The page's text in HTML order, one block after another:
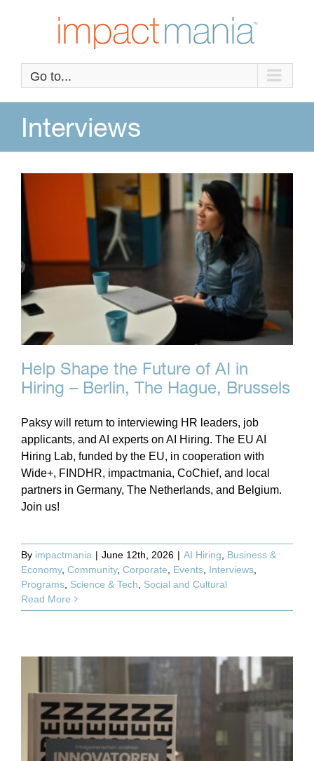
Go to...
Interviews
Help Shape the Future of AI in
Hiring – Berlin, The Hague, Brussels
Paksy will return to interviewing HR leaders, job
applicants, and AI experts on AI Hiring. The EU AI
Hiring Lab, funded by the EU, in cooperation with
Wide+, FINDHR, impactmania, CoChief, and local
partners in Germany, The Netherlands, and Belgium.
Join us!
By impactmania | June 12th, 2026 | AI Hiring
Business &
Economy, Community, Corporate Events Interviews
Programs Science & Tech
Social and Cultural
Read More